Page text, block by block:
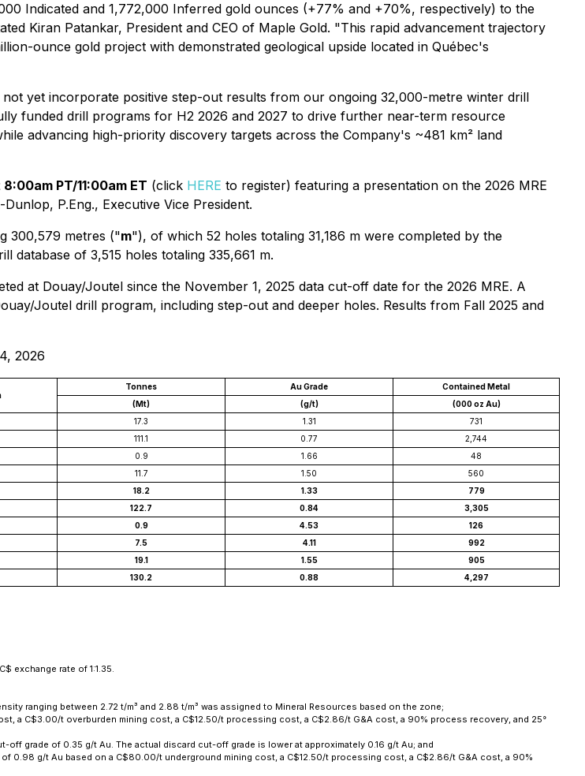
Indicated and 1,772,000 Inferred gold ounces (+77% and +70%, respectively) to the
Kiran Patankar, President and CEO of Maple Gold. "This rapid advancement trajectory
ounce gold project with demonstrated geological upside located in Québec's
yet incorporate positive step-out results from our ongoing 32,000-metre winter drill
funded drill programs for H2 2026 and 2027 to drive further near-term resource
advancing high-priority discovery targets across the Company's ~481 km² land
PT/11:00am ET (click HERE to register) featuring a presentation on the 2026 MRE
P.Eng., Executive Vice President.
300,579 metres ("m"), of which 52 holes totaling 31,186 m were completed by the
database of 3,515 holes totaling 335,661 m.
at Douay/Joutel since the November 1, 2025 data cut-off date for the 2026 MRE. A
Joutel drill program, including step-out and deeper holes. Results from Fall 2025 and
2026
Tonnes Au Grade
Contained Metal
(Mt)
(g/t) (000 oz Au)
17.3 1.31
731
111.1 0.77 2,744
0.9 1.66
48
11.7 1.50 560
18.2 1.33
779
122.7 0.84 3,305
0.9 4.53
126
7.5 4.11 992
19.1 1.55
905
130.2 0.88 4,297
exchange rate of 1:1.35.
ranging between 2.72 t/m³ and 2.88 t/m³ was assigned to Mineral Resources based on the zone;
a C$3.00/t overburden mining cost, a C$12.50/t processing cost, a C$2.86/t G&A cost, a 90% process recovery, and 25°
grade of 0.35 g/t Au. The actual discard cut-off grade is lower at approximately 0.16 g/t Au; and
0.98 g/t Au based on a C$80.00/t underground mining cost, a C$12.50/t processing cost, a C$2.86/t G&A cost, a 90%